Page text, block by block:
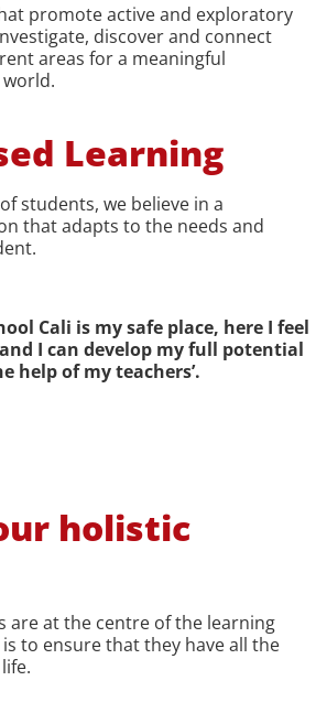
promote active and exploratory
discover and connect
areas for a meaningful
Learning
students, we believe in a
that adapts to the needs and
Cali is my safe place, here I feel
I can develop my full potential
help of my teachers’.
holistic
are at the centre of the learning
to ensure that they have all the